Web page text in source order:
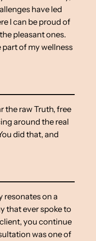
have led
I can be proud of
pleasant ones.
part of my wellness
the raw Truth, free
around the real
did that, and
resonates on a
that ever spoke to
you continue
was one of